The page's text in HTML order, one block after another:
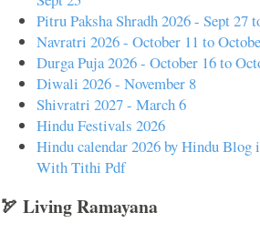
Pitru Paksha Shradh 2026 - Sept 27
Navratri 2026 - October 11 to
Durga Puja 2026 - October 16 to
Diwali 2026 - November 8
Shivratri 2027 - March 6
Hindu Festivals 2026
Hindu calendar 2026 by Hindu
With Tithi Pdf
🏹 Living Ramayana